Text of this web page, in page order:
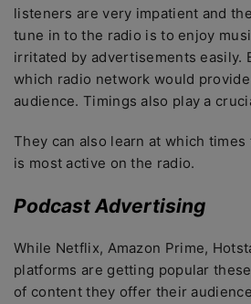
listeners are very impatient and
tune in to the radio is to enjoy
irritated by advertisements easily.
which radio network would
audience. Timings also play a
They can also learn at which
is most active on the radio.
Podcast Advertising
While Netflix, Amazon Prime,
platforms are getting popular
of content they offer their